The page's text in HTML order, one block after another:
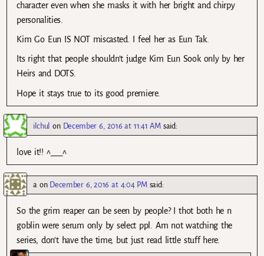
character even when she masks it with her bright and chirpy
personalities.
Kim Go Eun IS NOT miscasted. I feel her as Eun Tak.
Its right that people shouldn’t judge Kim Eun Sook only by her
Heirs and DOTS.
Hope it stays true to its good premiere.
ilchul on December 6, 2016 at 11:41 AM said:
love it!! ^___^
a on December 6, 2016 at 4:04 PM said:
So the grim reaper can be seen by people? I thot both he n
goblin were serum only by select ppl. Am not watching the
series, don’t have the time, but just read little stuff here.